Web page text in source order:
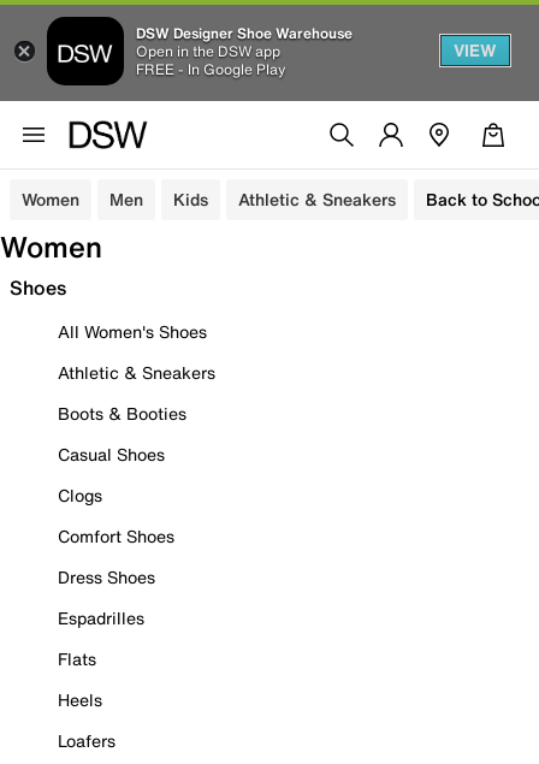
DSW Designer Shoe Warehouse
Open in the DSW app
FREE - In Google Play
VIEW
Women Men Kids Athletic & Sneakers Back to
Women
Shoes
All Women's Shoes
Athletic & Sneakers
Boots & Booties
Casual Shoes
Clogs
Comfort Shoes
Dress Shoes
Espadrilles
Flats
Heels
Loafers